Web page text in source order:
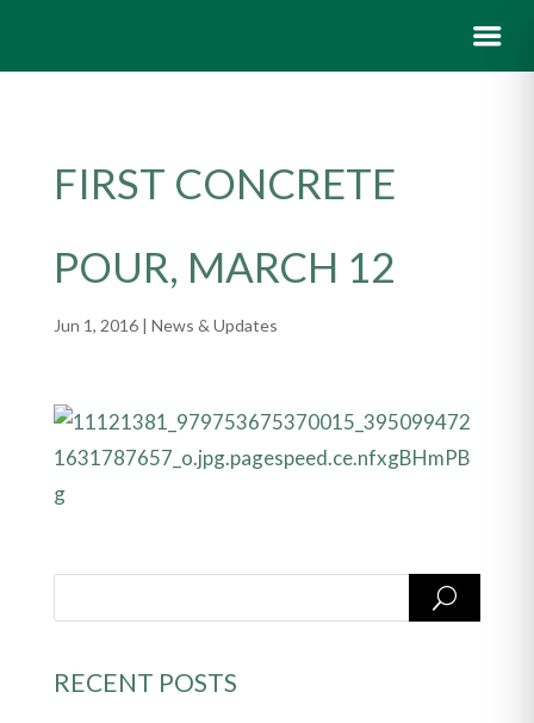
FIRST CONCRETE
POUR, MARCH 12
Jun 1, 2016| News & Updates
RECENT POSTS